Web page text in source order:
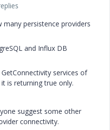
many persistence providers
and Influx DB
services of
is returning true only.
suggest some other
connectivity.